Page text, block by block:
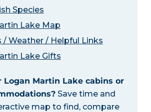
Species
Lake Map
/ Weather / Helpful Links
Lake Gifts
Logan Martin Lake cabins or
Save time and
map to find, compare